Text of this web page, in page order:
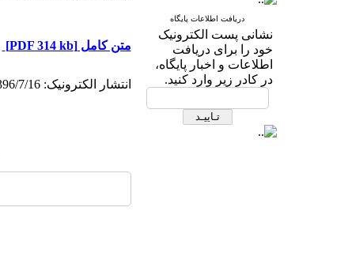
دریافت اطلاعات پایگاه
نشانی پست الکترونیک
خود را برای دریافت
اطلاعات و اخبار پایگاه،
در کادر زیر وارد کنید.
متن کامل[PDF 314 kb]
انتشار الکترونیک: 1396/7/16